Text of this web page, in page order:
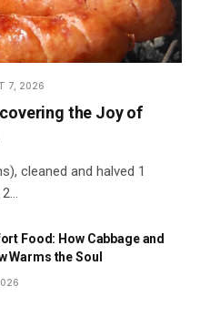
7, 2026
the Joy of
cleaned and halved 1
Food: How Cabbage and
Warms the Soul